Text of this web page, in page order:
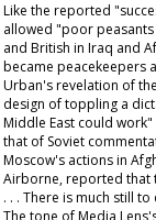
Like the reported
allowed "poor
and British in Iraq and
became peacekeepers
Urban's revelation of
design of toppling a
Middle East could
that of Soviet
Moscow's actions in
Airborne, reported that
. . . There is much still
The tone of Media